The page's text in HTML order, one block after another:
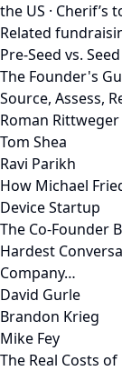
the US ·
Related
Pre-Seed vs.
The Founder's
Source, Assess,
Roman Rittweger
Tom Shea
Ravi Parikh
How Michael
Device Startup
The Co-Founder
Hardest
Company…
David Gurle
Brandon Krieg
Mike Fey
The Real Costs